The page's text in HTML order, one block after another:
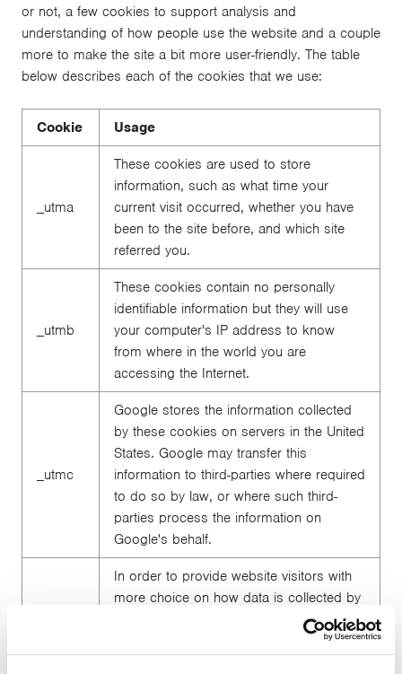
or not, a few cookies to support analysis and
understanding of how people use the website and a couple
more to make the site a bit more user-friendly. The table
below describes each of the cookies that we use:
Cookie Usage
_utma
These cookies are used to store
information, such as what time your
current visit occurred, whether you have
been to the site before, and which site
referred you.
_utmb
These cookies contain no personally
identifiable information but they will use
your computer's IP address to know
from where in the world you are
accessing the Internet.
_utmc
Google stores the information collected
by these cookies on servers in the United
States. Google may transfer this
information to third-parties where required
to do so by law, or where such third-
parties process the information on
Google's behalf.
In order to provide website visitors with
more choice on how data is collected by
Google Analytics, Google has developed
the Google Analytics Opt-out Browser